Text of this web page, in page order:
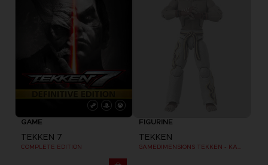
GAME
TEKKEN 7
COMPLETE EDITION
FIGURINE
TEKKEN